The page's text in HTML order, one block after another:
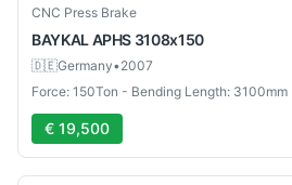
Used
CNC Press Brake
BAYKALAPHS 3108x150
🇩🇪Germany•2007
Force: 150Ton - Bending Length: 3100mm
€ 19,500